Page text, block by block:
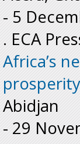
- 5
. ECA
Africa’s
prosperity
Abidjan
- 29